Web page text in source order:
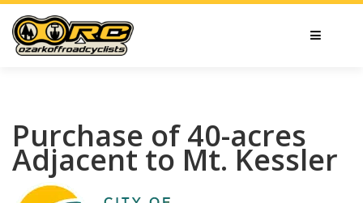
Purchase of 40-acres
Adjacent to Mt. Kessler